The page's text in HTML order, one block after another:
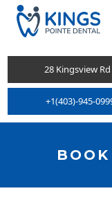
28 Kingsview Rd
+1(403)-945-